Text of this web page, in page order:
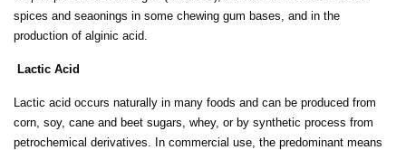
spices and seaonings in some chewing gum bases, and in the
production of alginic acid.
Lactic Acid
Lactic acid occurs naturally in many foods and can be produced from
corn, soy, cane and beet sugars, whey, or by synthetic process from
petrochemical derivatives. In commercial use, the predominant means